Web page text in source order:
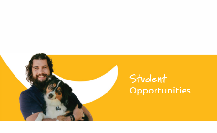
Student
Opportunities